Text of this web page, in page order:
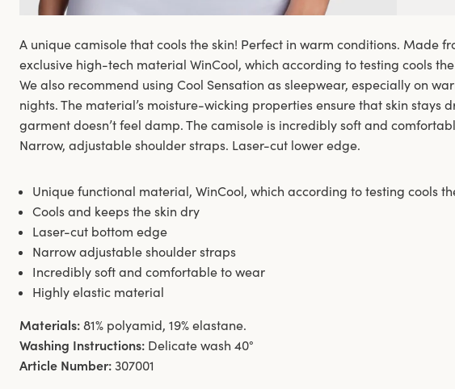
A unique camisole that cools the skin! Perfect in warm conditions. Made
exclusive high-tech material WinCool, which according to testing cools the
We also recommend using Cool Sensation as sleepwear, especially on
nights. The material’s moisture-wicking properties ensure that skin stays
garment doesn’t feel damp. The camisole is incredibly soft and
Narrow, adjustable shoulder straps. Laser-cut lower edge.
Unique functional material, WinCool, which according to testing cools
Cools and keeps the skin dry
Laser-cut bottom edge
Narrow adjustable shoulder straps
Incredibly soft and comfortable to wear
Highly elastic material
Materials: 81% polyamid, 19% elastane.
Washing Instructions: Delicate wash 40°
Article Number: 307001